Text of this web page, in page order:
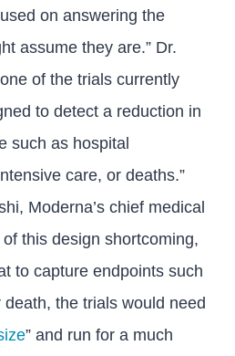
on answering the
assume they are.” Dr.
of the trials currently
to detect a reduction in
such as hospital
care, or deaths.”
Moderna’s chief medical
this design shortcoming,
to capture endpoints such
the trials would need
” and run for a much